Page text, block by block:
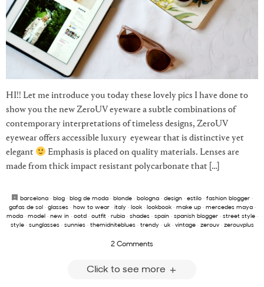
HI!! Let me introduce you today these lovely pics I have done to
show you the new ZeroUV eyeware a subtle combinations of
contemporary interpretations of timeless designs, ZeroUV
eyewear offers accessible luxury eyewear that is distinctive yet
elegant
Emphasis is placed on quality materials. Lenses are
made from thick impact resistant polycarbonate that […]
barcelona · blog · blog de moda · blonde · bologna · design · estilo · fashion blogger ·
gafas de sol· glasses· how to wear· italy· look· lookbook· make up· mercedes maya·
moda· model· new in· ootd· outfit· rubia· shades· spain· spanish blogger· street style·
style· sunglasses· sunnies· themidniteblues· trendy· uk· vintage· zerouv· zerouvplus
2 Comments
Click to see more